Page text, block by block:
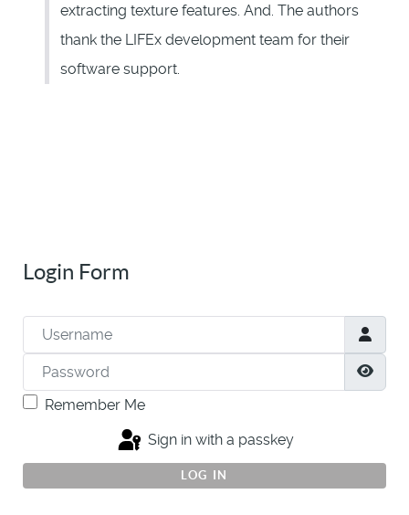
extracting texture features. And. The authors
thank the LIFEx development team for their
software support.
Login Form
Username
Password
Remember Me
Sign in with a passkey
LOG IN